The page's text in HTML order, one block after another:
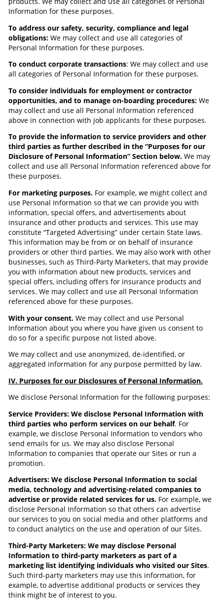
Information for these purposes.
To address our safety, security, compliance and legal
obligations: We may collect and use all categories of
Personal Information for these purposes.
To conduct corporate transactions: We may collect and use
all categories of Personal Information for these purposes.
To consider individuals for employment or contractor
opportunities, and to manage on-boarding procedures: We
may collect and use all Personal Information referenced
above in connection with job applicants for these purposes.
To provide the information to service providers and other
third parties as further described in the “Purposes for our
Disclosure of Personal Information” Section below. We may
collect and use all Personal Information referenced above for
these purposes.
For marketing purposes. For example, we might collect and
use Personal Information so that we can provide you with
information, special offers, and advertisements about
insurance and other products and services. This use may
constitute “Targeted Advertising” under certain State laws.
This information may be from or on behalf of insurance
providers or other third parties. We may also work with other
businesses, such as Third-Party Marketers, that may provide
you with information about new products, services and
special offers, including offers for insurance products and
services. We may collect and use all Personal Information
referenced above for these purposes.
With your consent. We may collect and use Personal
Information about you where you have given us consent to
do so for a specific purpose not listed above.
We may collect and use anonymized, de-identified, or
aggregated information for any purpose permitted by law.
IV. Purposes for our Disclosures of Personal Information.
We disclose Personal Information for the following purposes:
Service Providers: We disclose Personal Information with
third parties who perform services on our behalf. For
example, we disclose Personal Information to vendors who
send emails for us. We may also disclose Personal
Information to companies that operate our Sites or run a
promotion.
Advertisers: We disclose Personal Information to social
media, technology and advertising-related companies to
advertise or provide related services for us. For example, we
disclose Personal Information so that others can advertise
our services to you on social media and other platforms and
to conduct analytics on the use and operation of our Sites.
Third-Party Marketers: We may disclose Personal
Information to third-party marketers as part of a
marketing list identifying individuals who visited our Sites.
Such third-party marketers may use this information, for
example, to advertise additional products or services they
think might be of interest to you.